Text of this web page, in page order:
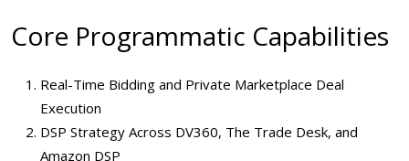
Core Programmatic Capabilities
Real-Time Bidding and Private Marketplace Deal
Execution
DSP Strategy Across DV360, The Trade Desk, and
Amazon DSP